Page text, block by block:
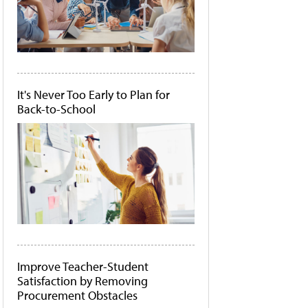
It's Never Too Early to Plan for
Back-to-School
Improve Teacher-Student
Satisfaction by Removing
Procurement Obstacles